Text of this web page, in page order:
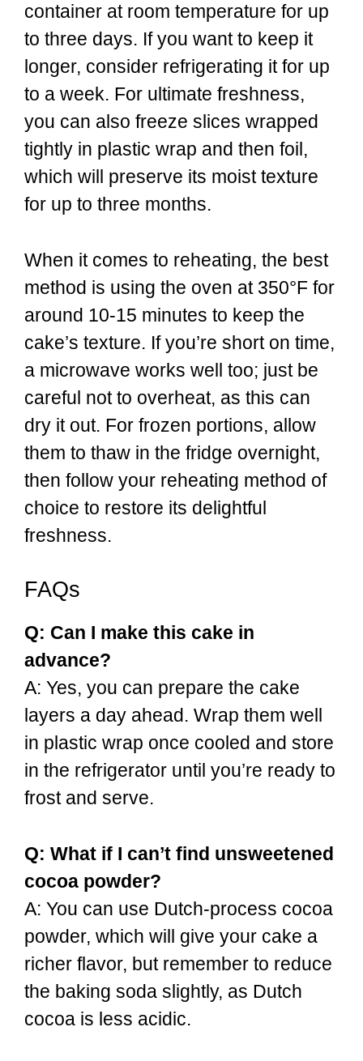
container at room temperature for up
to three days. If you want to keep it
longer, consider refrigerating it for up
to a week. For ultimate freshness,
you can also freeze slices wrapped
tightly in plastic wrap and then foil,
which will preserve its moist texture
for up to three months.
When it comes to reheating, the best
method is using the oven at 350°F for
around 10-15 minutes to keep the
cake’s texture. If you’re short on time,
a microwave works well too; just be
careful not to overheat, as this can
dry it out. For frozen portions, allow
them to thaw in the fridge overnight,
then follow your reheating method of
choice to restore its delightful
freshness.
FAQs
Q: Can I make this cake in
advance?
A: Yes, you can prepare the cake
layers a day ahead. Wrap them well
in plastic wrap once cooled and store
in the refrigerator until you’re ready to
frost and serve.
Q: What if I can’t find unsweetened
cocoa powder?
A: You can use Dutch-process cocoa
powder, which will give your cake a
richer flavor, but remember to reduce
the baking soda slightly, as Dutch
cocoa is less acidic.